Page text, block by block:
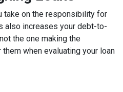
take on the responsibility for
also increases your debt-to-
the one making the
when evaluating your loan